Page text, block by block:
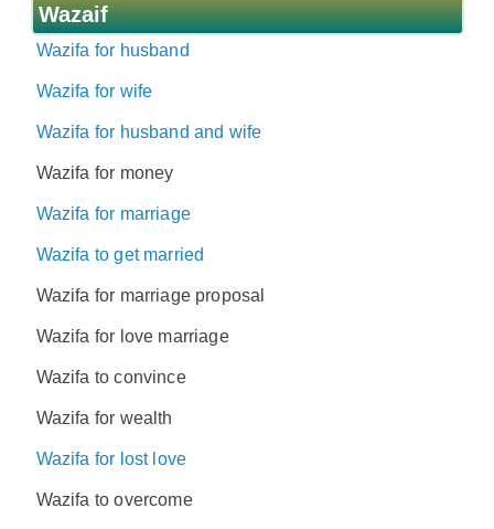
Wazaif
Wazifa for husband
Wazifa for wife
Wazifa for husband and wife
Wazifa for money
Wazifa for marriage
Wazifa to get married
Wazifa for marriage proposal
Wazifa for love marriage
Wazifa to convince
Wazifa for wealth
Wazifa for lost love
Wazifa to overcome